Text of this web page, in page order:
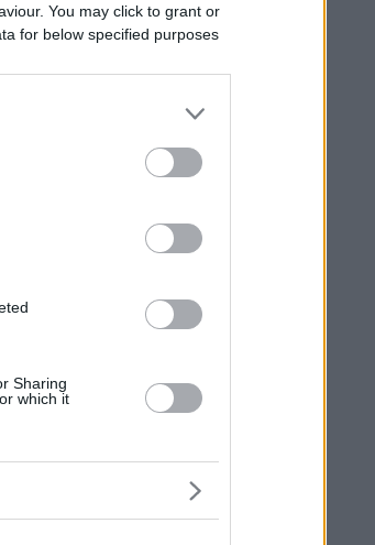
You may click to grant or
for below specified purposes
Sharing
which it